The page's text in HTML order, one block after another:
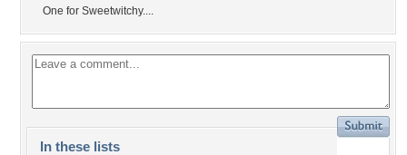
One for Sweetwitchy....
In these lists